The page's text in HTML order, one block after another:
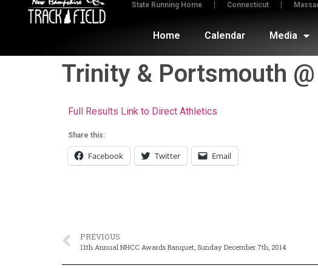
State Running Home Connecticut
Home Calendar Media
Trinity & Portsmouth
Full Results Link to Direct Athletics
Share this:
Facebook Twitter Email
PREVIOUS
11th Annual NHCC Awards Banquet, Sunday December 7th, 2014